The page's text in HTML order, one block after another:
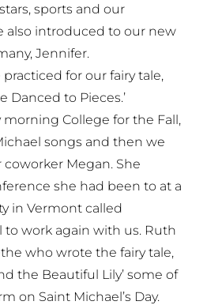
sports and our
also introduced to our new
Jennifer.
for our fairy tale,
Danced to Pieces.’
morning College for the Fall,
songs and then we
Megan. She
she had been to at a
in Vermont called
to work again with us. Ruth
who wrote the fairy tale,
the Beautiful Lily’ some of
on Saint Michael’s Day.